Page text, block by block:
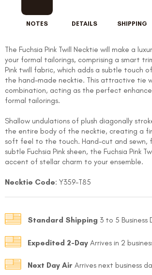
NOTES DETAILS SHIPPING
The Fuchsia Pink Twill Necktie will make a
your formal tailorings, comprising a smart
Pink twill fabric, which adds a subtle touch
the hand-made necktie. This attractive tie
combination, acting as the perfect
formal tailorings.
Shallow undulations of plush diagonally
the entire body of the necktie, creating a
soft feel to the touch. Hand-cut and sewn,
subtle Fuchsia Pink sheen, the Fuchsia Pink
accent of stellar charm to your ensemble.
Necktie Code: Y359-T85
Standard Shipping 3 to 5 Business
Expedited 2-Day Arrives in 2
Next Day Air Arrives next business